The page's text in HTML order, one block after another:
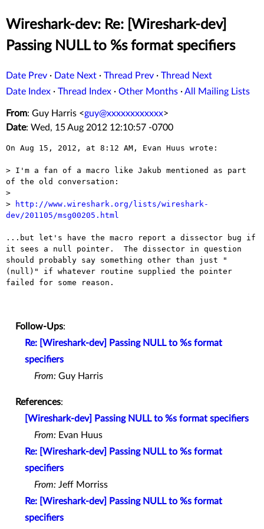
Wireshark-dev: Re: [Wireshark-dev]
Passing NULL to %s format specifiers
Date Prev · Date Next · Thread Prev · Thread Next
Date Index · Thread Index · Other Months ·All Mailing Lists
From: Guy Harris <guy@xxxxxxxxxxxx>
Date: Wed, 15 Aug 2012 12:10:57 -0700
On Aug 15, 2012, at 8:12 AM, Evan Huus wrote:
> I'm a fan of a macro like Jakub mentioned as part
of the old conversation:
>
>
http://www.wireshark.org/lists/wireshark-
dev/201105/msg00205.html
...but let's have the macro report a dissector bug if
it sees a null pointer.  The dissector in question
should probably say something other than just "
(null)" if whatever routine supplied the pointer
failed for some reason.
Follow-Ups:
Re: [Wireshark-dev] Passing NULL to %s format
specifiers
From: Guy Harris
References:
[Wireshark-dev] Passing NULL to %s format specifiers
From: Evan Huus
Re: [Wireshark-dev] Passing NULL to %s format
specifiers
From: Jeff Morriss
Re: [Wireshark-dev] Passing NULL to %s format
specifiers